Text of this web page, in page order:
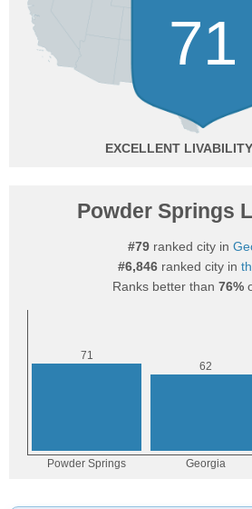
71
EXCELLENT
Powder Springs
#79ranked city in
#6,846 ranked city in
Ranks better than 76%